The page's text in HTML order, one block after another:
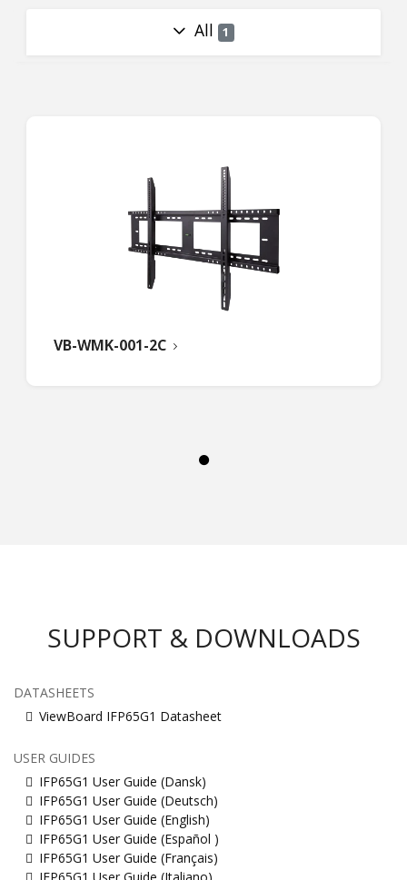
All 1
VB-WMK-001-2C
SUPPORT & DOWNLOADS
DATASHEETS
ViewBoard IFP65G1 Datasheet
USER GUIDES
IFP65G1 User Guide (Dansk)
IFP65G1 User Guide (Deutsch)
IFP65G1 User Guide (English)
IFP65G1 User Guide (Español )
IFP65G1 User Guide (Français)